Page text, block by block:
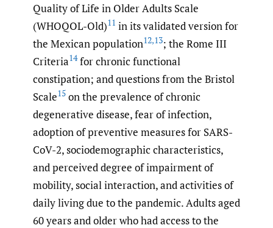
Quality of Life in Older Adults Scale
(WHOQOL-Old)11 in its validated version for
the Mexican population12,13; the Rome III
Criteria14for chronic functional
constipation; and questions from the Bristol
Scale15 on the prevalence of chronic
degenerative disease, fear of infection,
adoption of preventive measures for SARS-
CoV-2, sociodemographic characteristics,
and perceived degree of impairment of
mobility, social interaction, and activities of
daily living due to the pandemic. Adults aged
60 years and older who had access to the